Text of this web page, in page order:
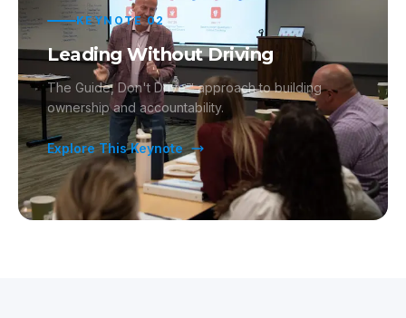
KEYNOTE02
Leading Without Driving
The Guide, Don't Drive™ approach to building
ownership and accountability.
Explore This Keynote